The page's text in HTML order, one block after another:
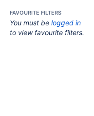
FAVOURITE FILTERS
You must be logged in
to view favourite filters.